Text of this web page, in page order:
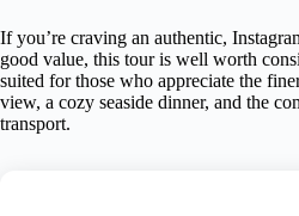
If you’re craving an authentic,
good value, this tour is well worth
suited for those who appreciate the
view, a cozy seaside dinner, and the
transport.